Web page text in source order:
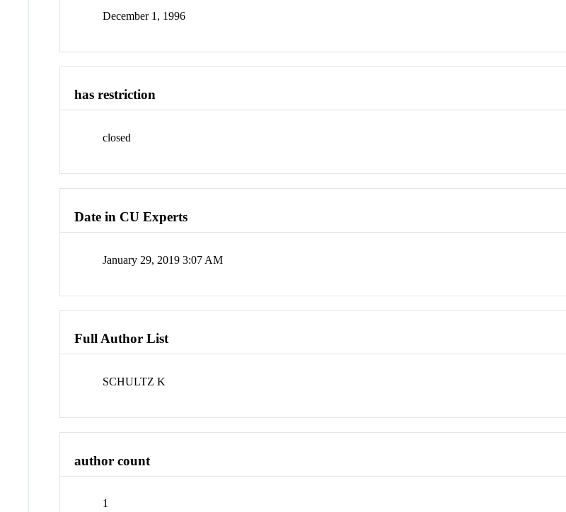
December 1, 1996
has restriction
closed
Date in CU Experts
January 29, 2019 3:07 AM
Full Author List
SCHULTZ K
author count
1